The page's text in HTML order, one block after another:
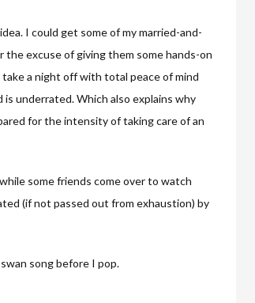
I could get some of my married-and-
excuse of giving them some hands-on
a night off with total peace of mind
is underrated. Which also explains why
for the intensity of taking care of an
some friends come over to watch
(if not passed out from exhaustion) by
song before I pop.